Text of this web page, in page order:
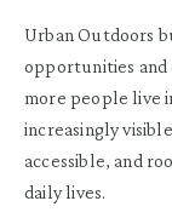
Urban Outdoors
opportunities and
more people live
increasingly
accessible, and
daily lives.